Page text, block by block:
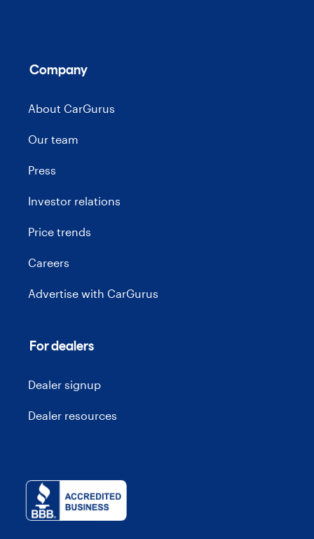
Company
About CarGurus
Our team
Press
Investor relations
Price trends
Careers
Advertise with CarGurus
For dealers
Dealer signup
Dealer resources